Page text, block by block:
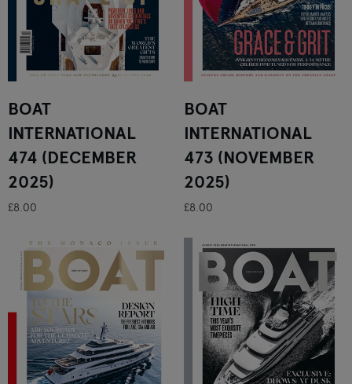
BOAT
INTERNATIONAL
474 (DECEMBER
2025)
£8.00
BOAT
INTERNATIONAL
473 (NOVEMBER
2025)
£8.00